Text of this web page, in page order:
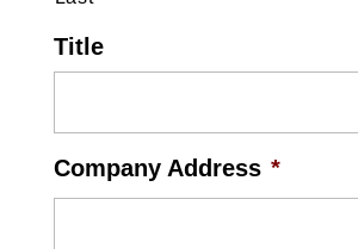
Title
Company Address *